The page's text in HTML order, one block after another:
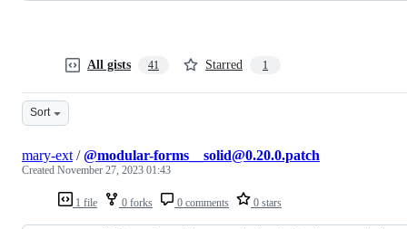
All gists 41 Starred 1
Sort
1 file 0 forks 0 comments 0 stars
mary-ext /@modular-forms__solid@0.20.0.patch
Created November 27, 2023 01:43